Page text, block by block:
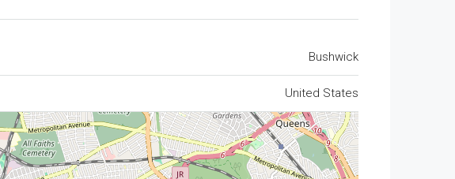
Bushwick
United States